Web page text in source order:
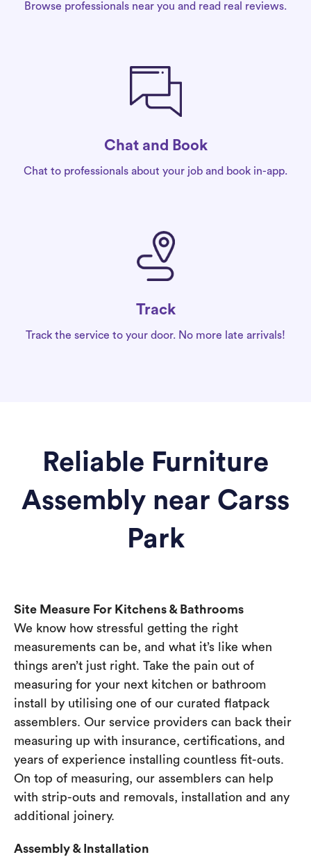
Browse professionals near you and read real reviews.
Chat and Book
Chat to professionals about your job and book in-app.
Track
Track the service to your door. No more late arrivals!
Reliable Furniture
Assembly near Carss
Park
Site Measure For Kitchens & Bathrooms
We know how stressful getting the right
measurements can be, and what it’s like when
things aren’t just right. Take the pain out of
measuring for your next kitchen or bathroom
install by utilising one of our curated flatpack
assemblers. Our service providers can back their
measuring up with insurance, certifications, and
years of experience installing countless fit-outs.
On top of measuring, our assemblers can help
with strip-outs and removals, installation and any
additional joinery.
Assembly & Installation